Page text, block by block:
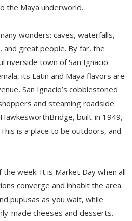
the Maya underworld.
wonders: caves, waterfalls,
and great people. By far, the
riverside town of San Ignacio.
its Latin and Maya flavors are
San Ignacio’s cobblestoned
and steaming roadside
built-in 1949,
is a place to be outdoors, and
week. It is Market Day when all
converge and inhabit the area.
pupusas as you wait, while
made cheeses and desserts.